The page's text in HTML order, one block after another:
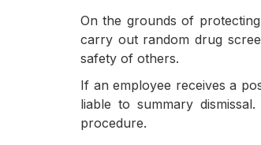
On the grounds of
carry out random drug
safety of others.
If an employee receives a
liable to summary
procedure.